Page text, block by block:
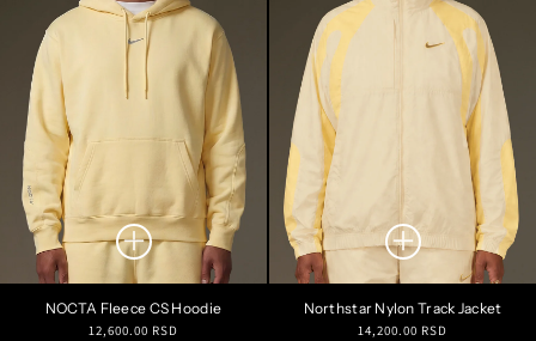
NOCTA Fleece CS Hoodie
Regular
12,600.00 RSD
Northstar Nylon Track Jacket
Regular
14,200.00 RSD